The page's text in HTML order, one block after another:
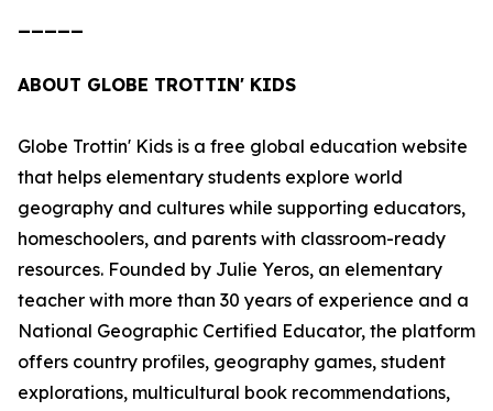
ABOUT GLOBE TROTTIN' KIDS
Globe Trottin' Kids is a free global education website
that helps elementary students explore world
geography and cultures while supporting educators,
homeschoolers, and parents with classroom-ready
resources. Founded by Julie Yeros, an elementary
teacher with more than 30 years of experience and a
National Geographic Certified Educator, the platform
offers country profiles, geography games, student
explorations, multicultural book recommendations,